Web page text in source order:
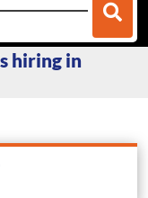
hiring in